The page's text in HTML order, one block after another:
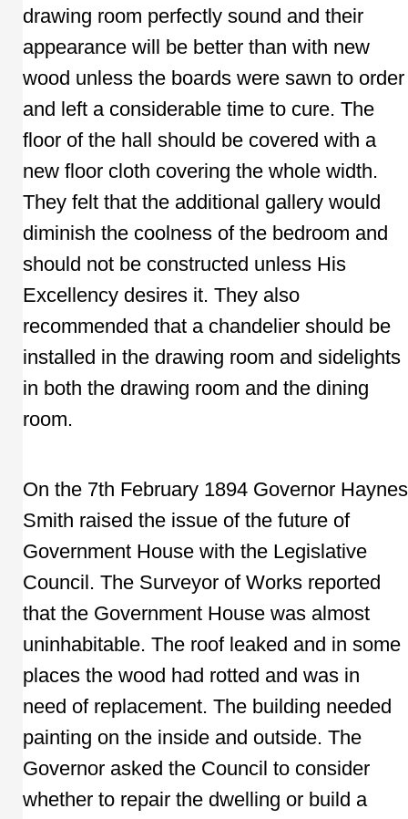
drawing room perfectly sound and their
appearance will be better than with new
wood unless the boards were sawn to order
and left a considerable time to cure. The
floor of the hall should be covered with a
new floor cloth covering the whole width.
They felt that the additional gallery would
diminish the coolness of the bedroom and
should not be constructed unless His
Excellency desires it. They also
recommended that a chandelier should be
installed in the drawing room and sidelights
in both the drawing room and the dining
room.
On the 7th February 1894 Governor Haynes
Smith raised the issue of the future of
Government House with the Legislative
Council. The Surveyor of Works reported
that the Government House was almost
uninhabitable. The roof leaked and in some
places the wood had rotted and was in
need of replacement. The building needed
painting on the inside and outside. The
Governor asked the Council to consider
whether to repair the dwelling or build a